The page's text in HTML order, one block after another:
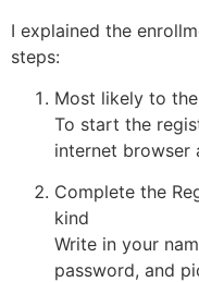
I explained the
steps:
Most likely to
To start the
internet browser
Complete the
kind
Write in your
password, and